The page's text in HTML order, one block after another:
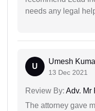
needs any legal
U
Umesh
13 Dec 2021
Review By: Adv. Mr
The attorney gave